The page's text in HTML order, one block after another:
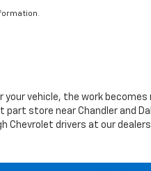
vehicle, the work becomes
part store near Chandler and
Chevrolet drivers at our